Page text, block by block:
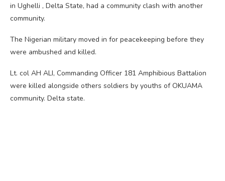
in Ughelli , Delta State, had a community clash with another
community.
The Nigerian military moved in for peacekeeping before they
were ambushed and killed.
Lt. col AH ALI, Commanding Officer 181 Amphibious Battalion
were killed alongside others soldiers by youths of OKUAMA
community. Delta state.